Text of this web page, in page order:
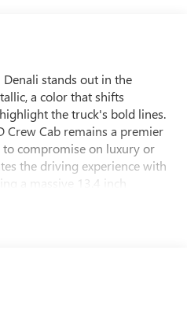
stands out in the
a color that shifts
the truck's bold lines.
Crew Cab remains a premier
compromise on luxury or
the driving experience with
a massive 13.4 inch
for long-distance
connected is effortless
smartphone integration,
system provides a concert-